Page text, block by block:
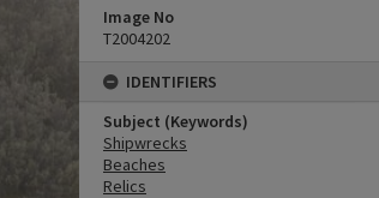
Image No
T2004202
IDENTIFIERS
Subject (Keywords)
Shipwrecks
Beaches
Relics